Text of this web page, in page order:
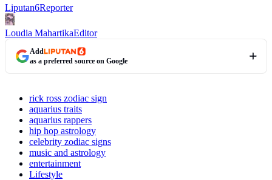
Liputan6Reporter
Loudia MahartikaEditor
Add
as a preferred source on Google
rick ross zodiac sign
aquarius traits
aquarius rappers
hip hop astrology
celebrity zodiac signs
music and astrology
entertainment
Lifestyle